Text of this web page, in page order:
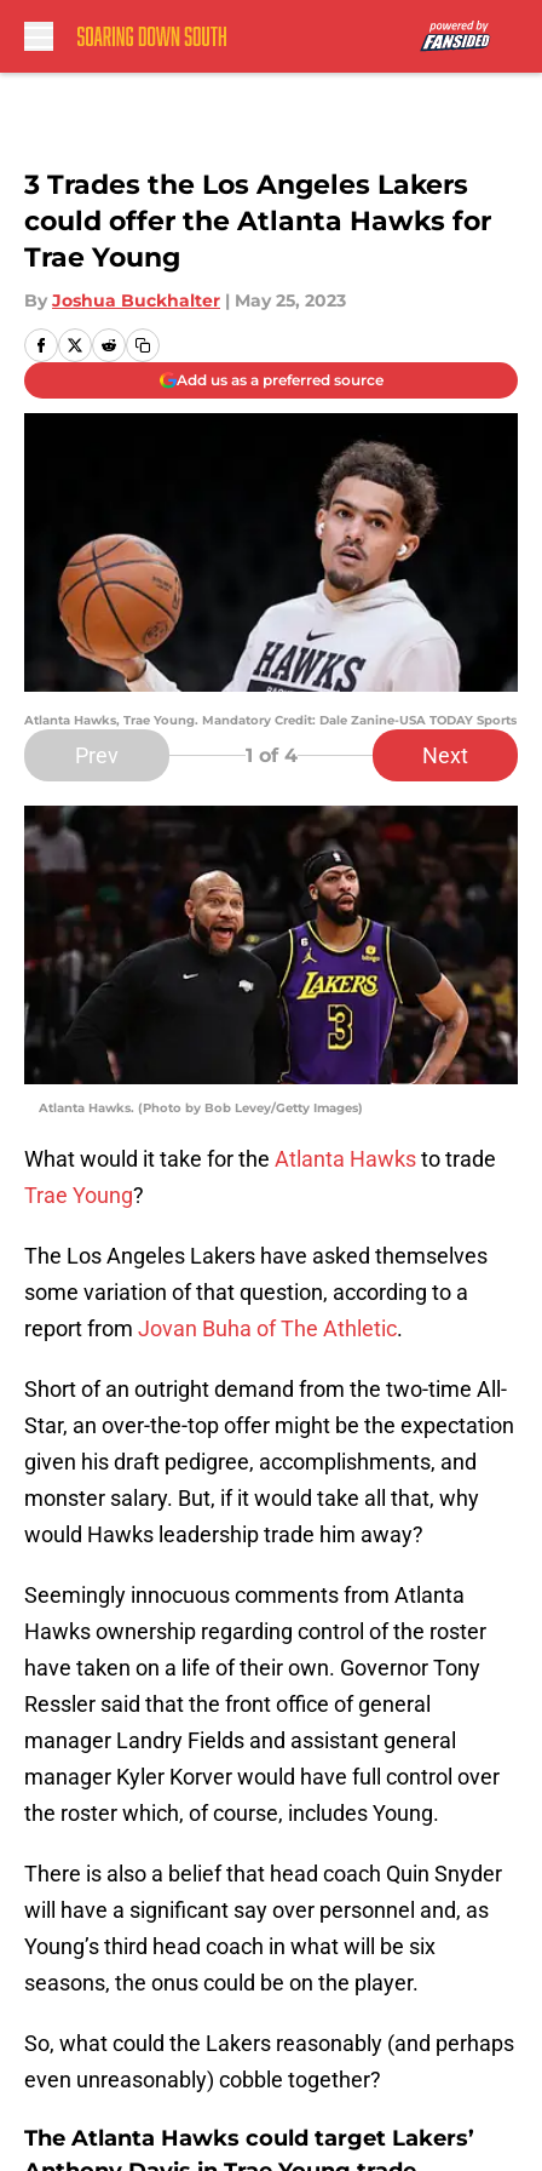
3 Trades the Los Angeles Lakers
could offer the Atlanta Hawks for
Trae Young
By Joshua Buckhalter | May 25, 2023
Add us as a preferred source
Atlanta Hawks, Trae Young. Mandatory Credit: Dale Zanine-USA TODAY Sports
Prev 1 of 4 Next
Atlanta Hawks. (Photo by Bob Levey/Getty Images)
What would it take for the Atlanta Hawksto trade
Trae Young?
The Los Angeles Lakers have asked themselves
some variation of that question, according to a
report from Jovan Buha of The Athletic.
Short of an outright demand from the two-time All-
Star, an over-the-top offer might be the expectation
given his draft pedigree, accomplishments, and
monster salary. But, if it would take all that, why
would Hawks leadership trade him away?
Seemingly innocuous comments from Atlanta
Hawks ownership regarding control of the roster
have taken on a life of their own. Governor Tony
Ressler said that the front office of general
manager Landry Fields and assistant general
manager Kyler Korver would have full control over
the roster which, of course, includes Young.
There is also a belief that head coach Quin Snyder
will have a significant say over personnel and, as
Young’s third head coach in what will be six
seasons, the onus could be on the player.
So, what could the Lakers reasonably (and perhaps
even unreasonably) cobble together?
The Atlanta Hawks could target Lakers’